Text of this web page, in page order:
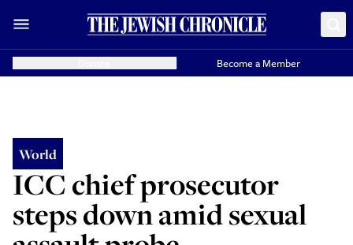
Become a Member
World
ICC chief prosecutor
steps down amid sexual